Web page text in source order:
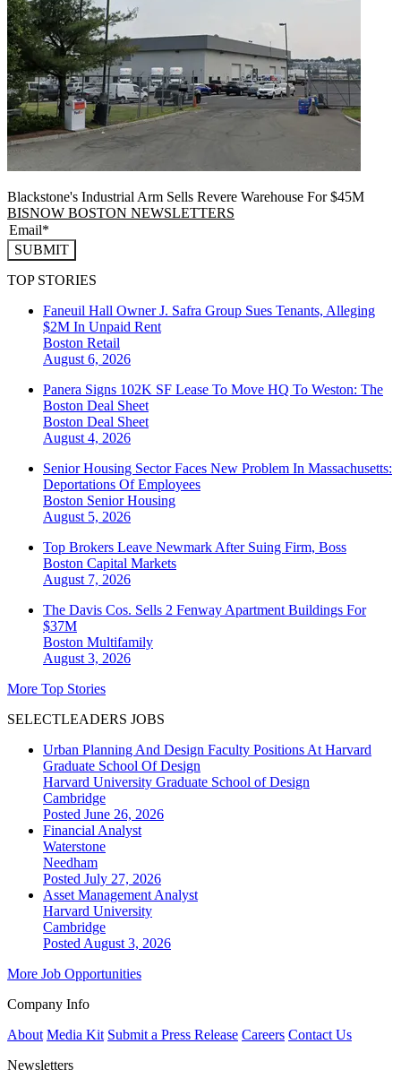
Blackstone's Industrial Arm Sells Revere Warehouse For $45M
BISNOW BOSTON NEWSLETTERS
SUBMIT
TOP STORIES
Faneuil Hall Owner J. Safra Group Sues Tenants, Alleging
$2M In Unpaid Rent
Boston Retail
August 6, 2026
Panera Signs 102K SF Lease To Move HQ To Weston: The
Boston Deal Sheet
Boston Deal Sheet
August 4, 2026
Senior Housing Sector Faces New Problem In Massachusetts:
Deportations Of Employees
Boston Senior Housing
August 5, 2026
Top Brokers Leave Newmark After Suing Firm, Boss
Boston Capital Markets
August 7, 2026
The Davis Cos. Sells 2 Fenway Apartment Buildings For
$37M
Boston Multifamily
August 3, 2026
More Top Stories
SELECTLEADERS JOBS
Urban Planning And Design Faculty Positions At Harvard
Graduate School Of Design
Harvard University Graduate School of Design
Cambridge
Posted June 26, 2026
Financial Analyst
Waterstone
Needham
Posted July 27, 2026
Asset Management Analyst
Harvard University
Cambridge
Posted August 3, 2026
More Job Opportunities
Company Info
About Media Kit Submit a Press Release Careers Contact Us
Newsletters